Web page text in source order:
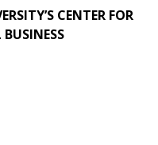
CENTER FOR